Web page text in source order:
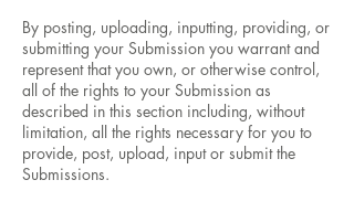
By posting, uploading, inputting, providing, or
submitting your Submission you warrant and
represent that you own, or otherwise control,
all of the rights to your Submission as
described in this section including, without
limitation, all the rights necessary for you to
provide, post, upload, input or submit the
Submissions.